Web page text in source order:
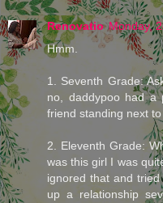
Renovatio Monday,
Hmm.
1. Seventh Grade:
no, daddypoo had
friend standing next
2. Eleventh Grade:
was this girl I was
ignored that and
up a relationship